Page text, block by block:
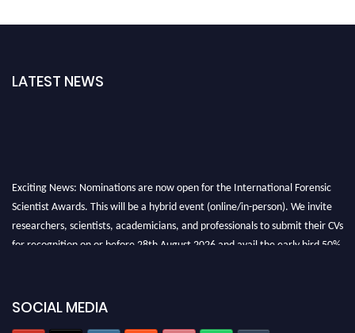
LATEST NEWS
Exciting News: Nominations are now open for the International Forensic
Scientist Awards. This will be a hybrid event (online/in-person). We invite
researchers, scientists, academicians, and professionals to submit their CVs
for recognition on or before 28th August 2026 and avail the early bird 50%
SOCIAL MEDIA